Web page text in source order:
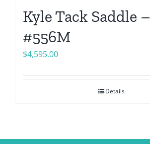
Kyle Tack Saddle –
#556M
$4,595.00
Details